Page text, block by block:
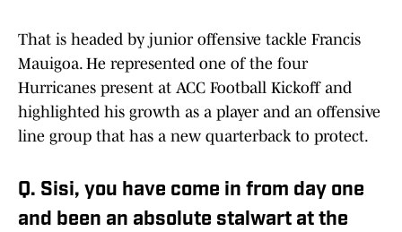
That is headed by junior offensive tackle Francis
Mauigoa. He represented one of the four
Hurricanes present at ACC Football Kickoff and
highlighted his growth as a player and an offensive
line group that has a new quarterback to protect.
Q. Sisi, you have come in from day one
and been an absolute stalwart at the